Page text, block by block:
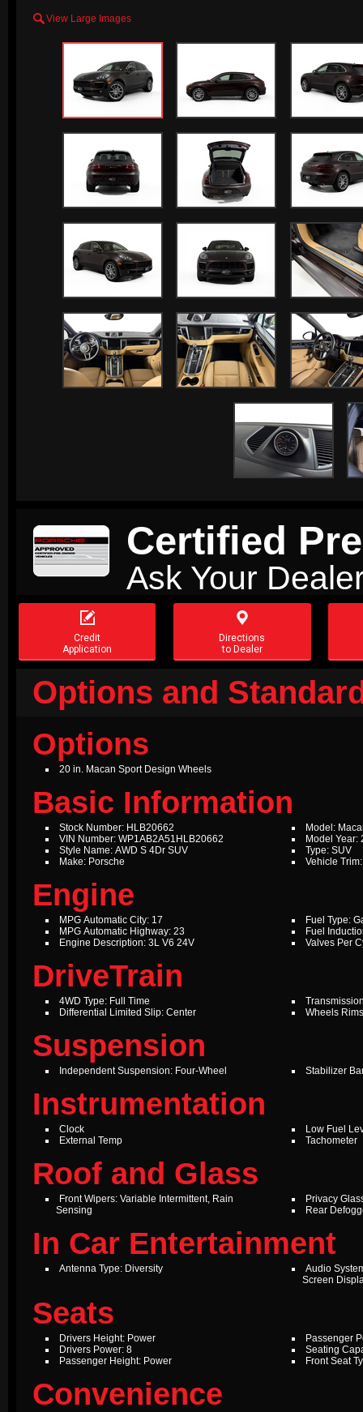
 View Large Images
Certified
Ask Your

Credit
Application

Directions
to Dealer
Options and
Options
20 in. Macan Sport Design Wheels
Basic Information
Stock Number: HLB20662
VIN Number: WP1AB2A51HLB20662
Style Name: AWD S 4Dr SUV
Make: Porsche
Model:
Model Year:
Type: SUV
Vehicle
Engine
MPG Automatic City: 17
MPG Automatic Highway: 23
Engine Description: 3L V6 24V
Fuel Type:
Fuel
Valves Per
DriveTrain
4WD Type: Full Time
Differential Limited Slip: Center
Wheels
Suspension
Independent Suspension: Four-Wheel Stabilizer
Instrumentation
Clock
External Temp
Low Fuel
Tachometer
Roof and Glass
Front Wipers: Variable Intermittent, Rain
Sensing
Privacy
Rear
In Car Entertainment
Antenna Type: Diversity
Audio
Screen
Seats
Drivers Height: Power
Drivers Power: 8
Passenger Height: Power
Passenger
Seating
Front Seat
Convenience